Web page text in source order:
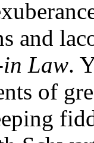
and
Law.
of